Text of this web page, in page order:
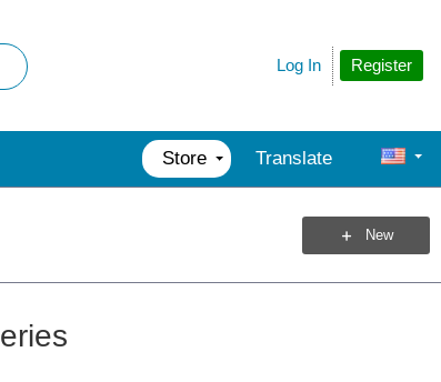
Register
Log In
Store Translate
New